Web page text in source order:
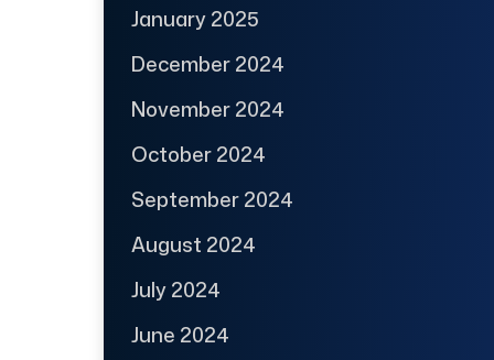
January 2025
December 2024
November 2024
October 2024
September 2024
August 2024
July 2024
June 2024